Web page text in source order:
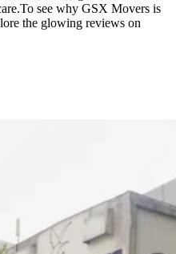
see why GSX Movers is
the glowing reviews on